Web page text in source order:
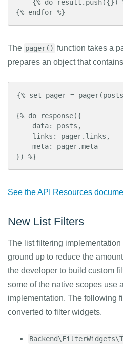
{% endfor %}
The pager() function takes a
prepares an object that
{% set pager =
{% do response({
}) %}
See the API Resources
New List Filters
The list filtering
ground up to reduce the
the developer to build custom
some of the native scopes use
implementation. The following
converted to filter widgets.